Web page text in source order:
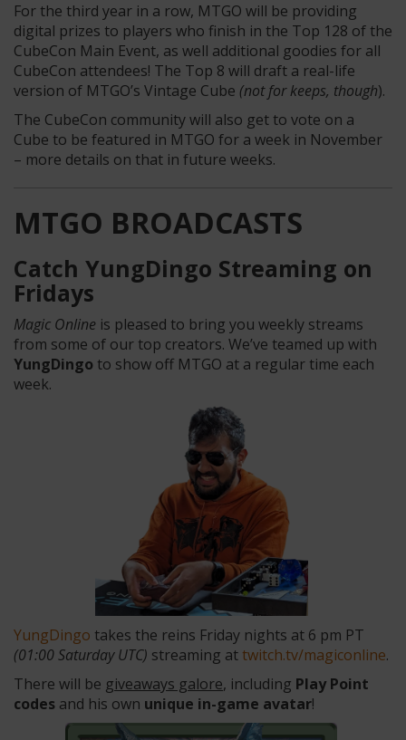
For the third year in a row, MTGO will be providing
digital prizes to players who finish in the Top 128 of the
CubeCon Main Event, as well additional goodies for all
CubeCon attendees! The Top 8 will draft a real-life
version of MTGO’s Vintage Cube (not for keeps, though).
The CubeCon community will also get to vote on a
Cube to be featured in MTGO for a week in November
– more details on that in future weeks.
MTGO BROADCASTS
Catch YungDingo Streaming on
Fridays
Magic Online is pleased to bring you weekly streams
from some of our top creators. We’ve teamed up with
YungDingo to show off MTGO at a regular time each
week.
YungDingo takes the reins Friday nights at 6 pm PT
(01:00 Saturday UTC) streaming at twitch.tv/magiconline.
There will be giveaways galore, including Play Point
codes and his own unique in-game avatar!